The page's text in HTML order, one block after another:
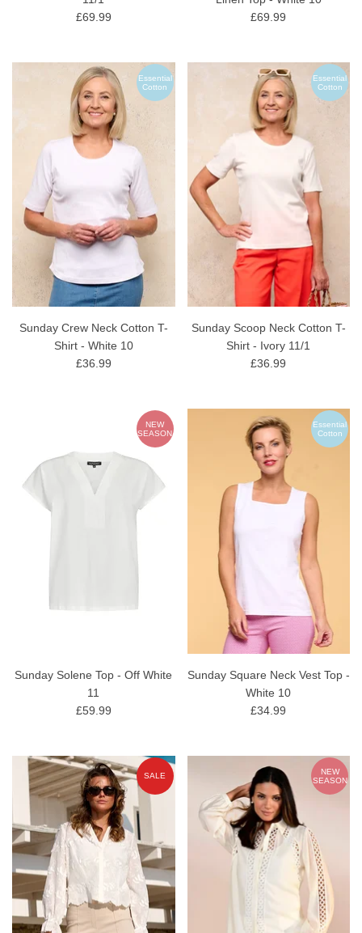
£69.99
£69.99
Essential
Cotton
Sunday Crew Neck Cotton T-
Shirt - White 10
£36.99
Essential
Cotton
Sunday Scoop Neck Cotton T-
Shirt - Ivory 11/1
£36.99
NEW
SEASON
Sunday Solene Top - Off White
11
£59.99
Essential
Cotton
Sunday Square Neck Vest Top -
White 10
£34.99
SALE
NEW
SEASON